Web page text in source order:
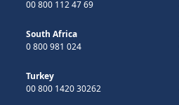
00 800 112 47 69
South Africa
0 800 981 024
Turkey
00 800 1420 30262